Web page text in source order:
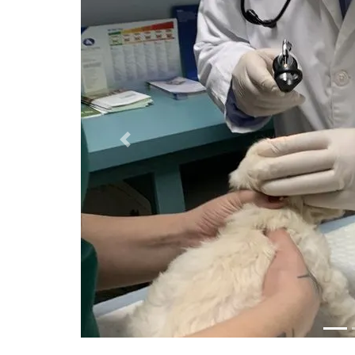
Previous